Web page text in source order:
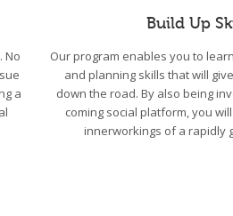
No
a
Build Up
Our program enables you to
and planning skills that will
down the road. By also being
coming social platform, you
innerworkings of a rapidly